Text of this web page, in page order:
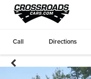
Call Directions